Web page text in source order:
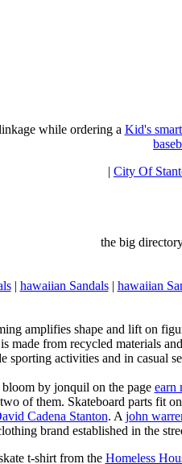
while ordering a Kid's
| City Of
the big
| hawaiian Sandals| hawaiian
amplifies shape and lift on
made from recycled materials
sporting activities and in casual
by jonquil on the page earn
of them. Skateboard parts fit
Cadena Stanton. A john
brand established in the
t-shirt from the Homeless